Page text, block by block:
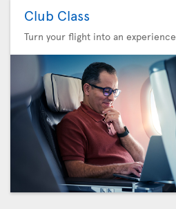
Club Class
Turn your flight into an experience